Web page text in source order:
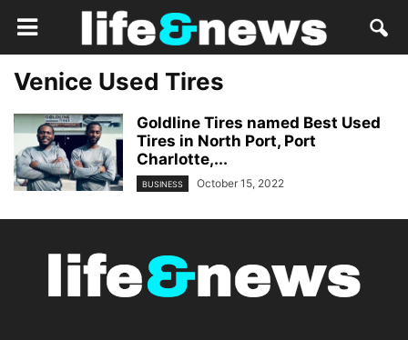
Venice Used Tires
Goldline Tires named Best Used
Tires in North Port, Port
Charlotte,...
BUSINESS October 15, 2022